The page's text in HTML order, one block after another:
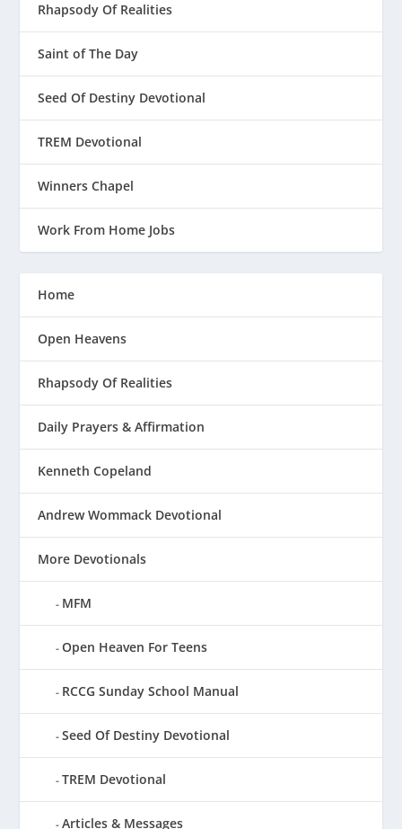
Rhapsody Of Realities
Saint of The Day
Seed Of Destiny Devotional
TREM Devotional
Winners Chapel
Work From Home Jobs
Home
Open Heavens
Rhapsody Of Realities
Daily Prayers & Affirmation
Kenneth Copeland
Andrew Wommack Devotional
More Devotionals
MFM
Open Heaven For Teens
RCCG Sunday School Manual
Seed Of Destiny Devotional
TREM Devotional
Articles & Messages